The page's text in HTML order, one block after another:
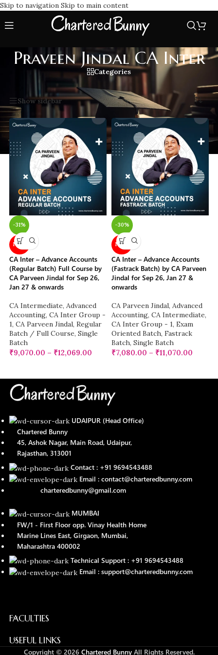
Skip to navigation Skip to main content
Praveen Jindal CA Inter
Categories
Praveen Jindal CA Inter Showing all 2 results
Show sidebar
-31%
NEW
CA Inter – Advance Accounts
(Regular Batch) Full Course by
CA Parveen Jindal for Sep 26,
Jan 27 & onwards
CA Intermediate, Advanced
Accounting, CA Inter Group -
1, CA Parveen Jindal, Regular
Batch / Full Course, Single
Batch
₹9,070.00 – ₹12,069.00
-30%
NEW
CA Inter – Advance Accounts
(Fastrack Batch) by CA Parveen
Jindal for Sep 26, Jan 27 &
onwards
CA Parveen Jindal, Advanced
Accounting, CA Intermediate,
CA Inter Group - 1, Exam
Oriented Batch, Fastrack
Batch, Single Batch
₹7,080.00 – ₹11,070.00
UDAIPUR (Head Office)
Chartered Bunny
45, Ashok Nagar, Main Road, Udaipur,
Rajasthan, 313001
Contact : +91 9694543488
Email : contact@charteredbunny.com
charteredbunny@gmail.com
MUMBAI
FW/1 - First Floor opp. Vinay Health Home
Marine Lines East, Girgaon, Mumbai,
Maharashtra 400002
Technical Support : +91 9694543488
Email : support@charteredbunny.com
FACULTIES
USEFUL LINKS
Copyright © 2026 Chartered BunnyAll Rights Reserved.